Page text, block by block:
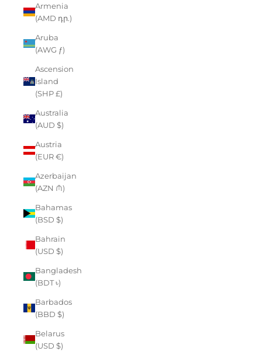
Armenia
(AMD դր.)
Aruba
(AWG ƒ)
Ascension
Island
(SHP £)
Australia
(AUD $)
Austria
(EUR €)
Azerbaijan
(AZN ₼)
Bahamas
(BSD $)
Bahrain
(USD $)
Bangladesh
(BDT ৳)
Barbados
(BBD $)
Belarus
(USD $)